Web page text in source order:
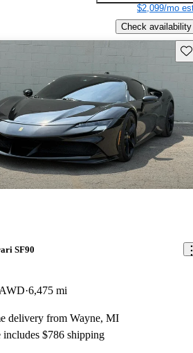
$2,099/mo
Check availability
SF90
6,475 mi
delivery from Wayne, MI
includes $786 shipping